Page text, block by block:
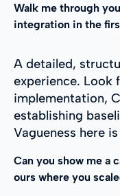
Walk me through
integration in the
A detailed,
experience. Look
implementation,
establishing
Vagueness here
Can you show me a
ours where you